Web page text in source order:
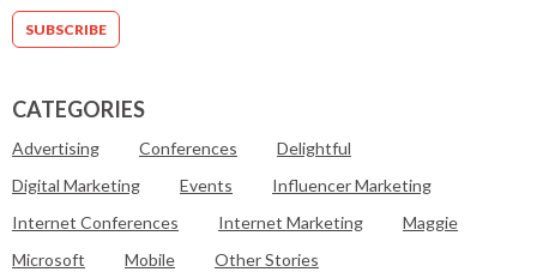
CATEGORIES
Advertising Conferences
Delightful
Digital Marketing
Events
Influencer Marketing
Internet Conferences
Internet Marketing
Maggie
Microsoft
Mobile
Other Stories